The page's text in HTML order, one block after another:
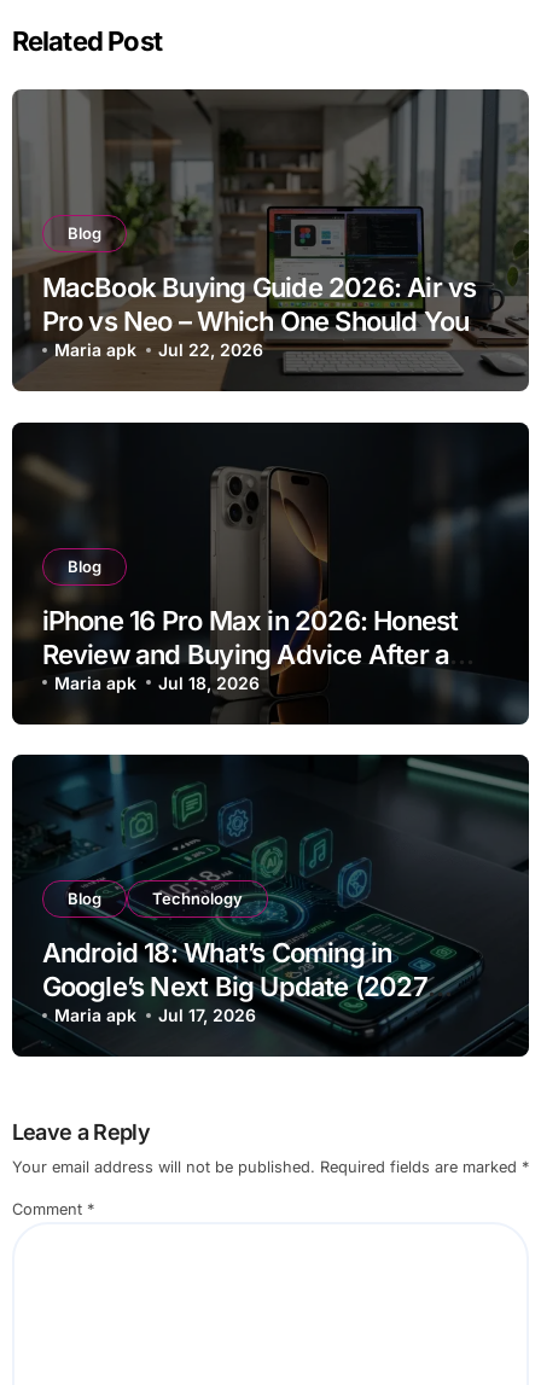
Related Post
Blog
MacBook Buying Guide 2026: Air vs
Pro vs Neo – Which One Should You
Buy?
Maria apk Jul 22, 2026
Blog
iPhone 16 Pro Max in 2026: Honest
Review and Buying Advice After a
Year of Use
Maria apk Jul 18, 2026
Blog Technology
Android 18: What’s Coming in
Google’s Next Big Update (2027
Preview)
Maria apk Jul 17, 2026
Leave a Reply
Your email address will not be published. Required fields are marked *
Comment *